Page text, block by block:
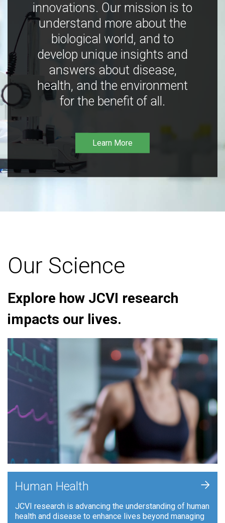
innovations. Our mission is to
understand more about the
biological world, and to
develop unique insights and
answers about disease,
health, and the environment
for the benefit of all.
Learn More
Our Science
Explore how JCVI research
impacts our lives.
Human Health
JCVI research is advancing the understanding of human
health and disease to enhance lives beyond managing
+